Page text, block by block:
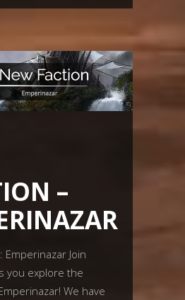
–
Emperinazar Join
you explore the
We have